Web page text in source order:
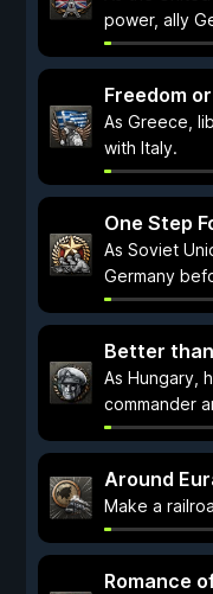
power, ally
Freedom
As Greece,
with Italy.
One Step
As Soviet
Germany
Better
As Hungary,
commander
Around
Make a
Romance